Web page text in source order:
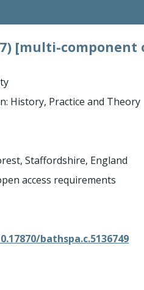
[multi-
History, Practice and Theory
Staffordshire, England
access requirements
bathspa.c.5136749